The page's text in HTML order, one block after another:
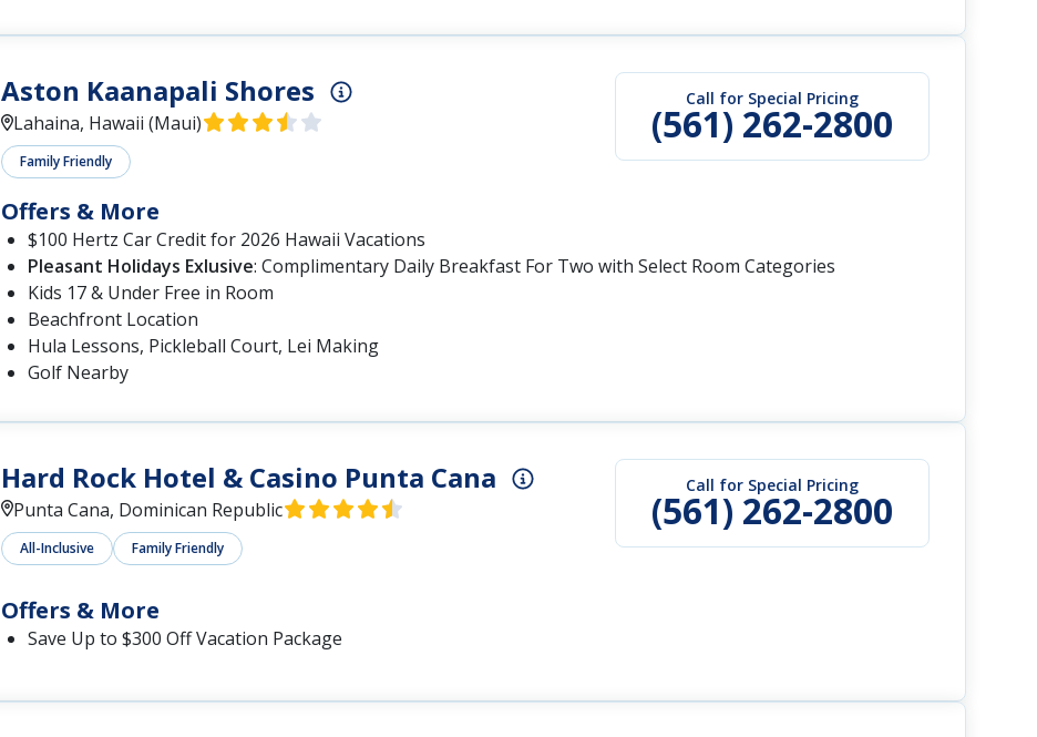
Aston Kaanapali Shores
Lahaina, Hawaii (Maui)
Family Friendly
Call for Special Pricing
(561) 262-2800
Offers & More
$100 Hertz Car Credit for 2026 Hawaii Vacations
Pleasant Holidays Exlusive: Complimentary Daily Breakfast For Two with Select Room Categories
Kids 17 & Under Free in Room
Beachfront Location
Hula Lessons, Pickleball Court, Lei Making
Golf Nearby
Hard Rock Hotel & Casino Punta Cana
Punta Cana, Dominican Republic
All-Inclusive Family Friendly
Call for Special Pricing
(561) 262-2800
Offers & More
Save Up to $300 Off Vacation Package